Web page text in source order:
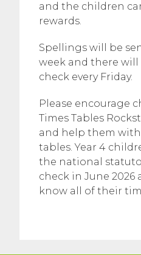
and the children
rewards.
Spellings will be
week and there
check every Friday.
Please encourage
Times Tables
and help them
tables. Year 4
the national
check in June 2026
know all of their